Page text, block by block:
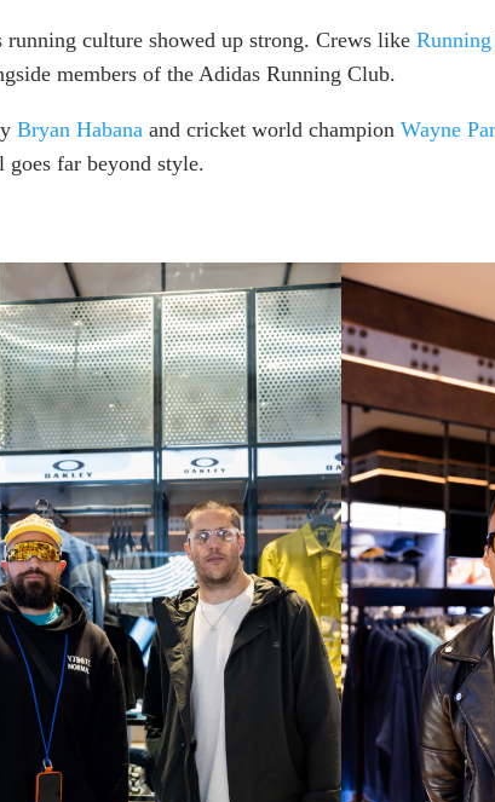
running culture showed up strong. Crews like
members of the Adidas Running Club.
Bryan Habana and cricket world champion Wayne
goes far beyond style.